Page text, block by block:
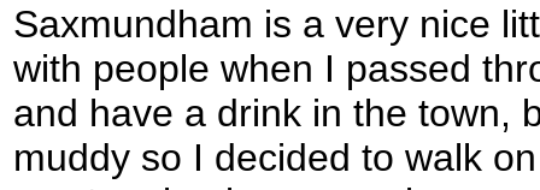
Saxmundham is a very nice
with people when I passed
and have a drink in the town,
muddy so I decided to walk